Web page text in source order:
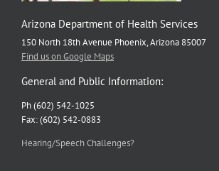
Arizona Department of Health Services
150 North 18th Avenue Phoenix, Arizona 85007
Find us on Google Maps
General and Public Information:
Ph (602) 542-1025
Fax: (602) 542-0883
Hearing/Speech Challenges?